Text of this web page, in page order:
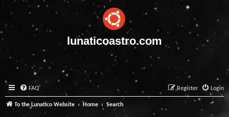
lunaticoastro.com
FAQ Login
Register
To the Lunatico Website Home Search